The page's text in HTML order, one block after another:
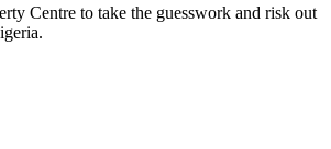
Centre to take the guesswork and risk out